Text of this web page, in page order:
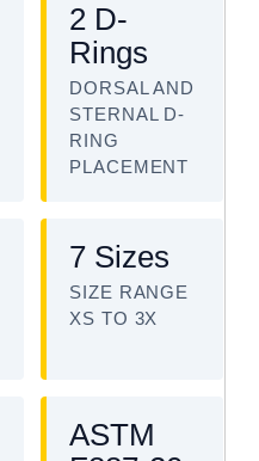
2 D-
Rings
DORSAL AND
STERNAL D-
RING
PLACEMENT
7 Sizes
SIZE RANGE
XS TO 3X
ASTM